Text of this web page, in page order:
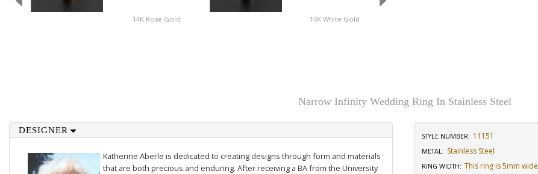
14K Rose Gold 14K White Gold
Narrow Infinity Wedding Ring In Stainless Steel
DESIGNER
Katherine Aberle is dedicated to creating designs through form and materials
that are both precious and enduring. After receiving a BA from the University
STYLE NUMBER: 11151
METAL: Stainless Steel
RING WIDTH: This ring is 5mm wide